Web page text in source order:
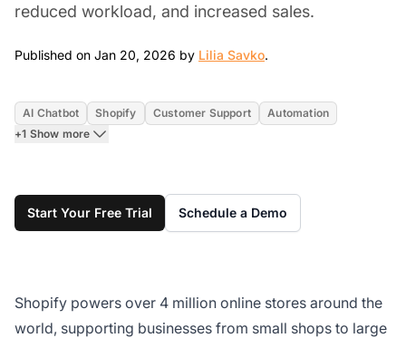
reduced workload, and increased sales.
Published on Jan 20, 2026 by Lilia Savko.
AI Chatbot Shopify Customer Support
Automation
+1 Show more
Start Your Free Trial Schedule a Demo
Shopify powers over 4 million online stores around the
world, supporting businesses from small shops to large